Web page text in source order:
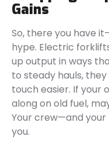
Gains
So, there you have
hype. Electric
up output in ways
to steady hauls,
touch easier. If your
along on old fuel,
Your crew—and
you.